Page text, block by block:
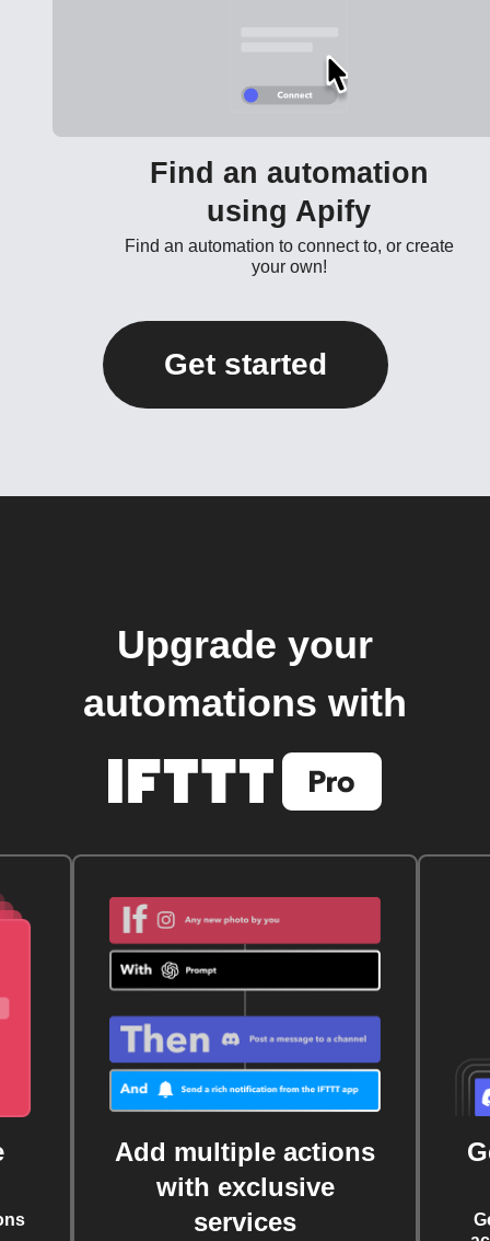
Find an automation
using Apify
Find an automation to connect to, or create
your own!
Get started
Upgrade your
automations with
Add multiple actions
with exclusive
services